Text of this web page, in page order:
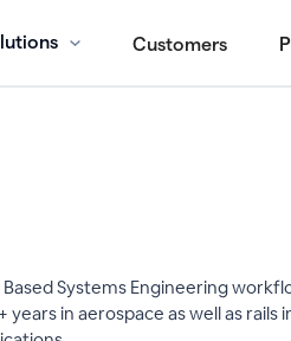
Customers
Systems Engineering
in aerospace as well as